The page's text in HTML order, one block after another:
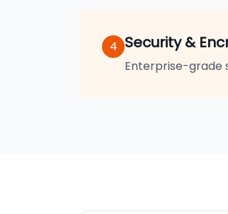
4 Security &
Enterprise-grade